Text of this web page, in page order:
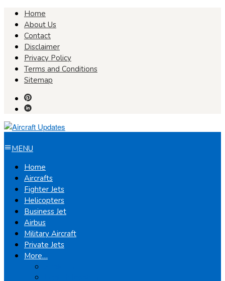
Skip
content
Home
About Us
Contact
Disclaimer
Privacy Policy
Terms and Conditions
Sitemap
MENU
Home
Aircrafts
Fighter Jets
Helicopters
Business Jet
Airbus
Military Aircraft
Private Jets
More…